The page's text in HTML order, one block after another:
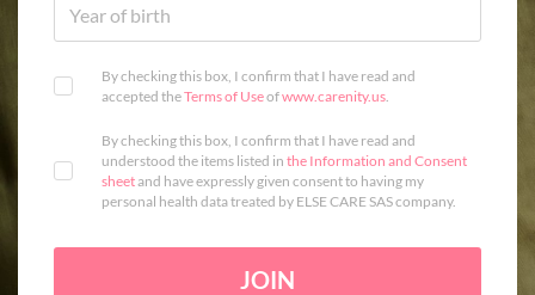
By checking this box, I confirm that I have read and
accepted theTerms of Useofwww.carenity.us.
By checking this box, I confirm that I have read and
understood the items listed in the Information and Consent
sheetand have expressly given consent to having my
personal health data treated by ELSE CARE SAS company.
JOIN